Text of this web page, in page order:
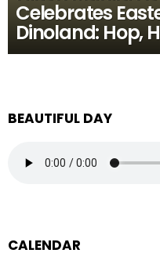
Celebrates
Dinoland: Hop,
BEAUTIFUL DAY
CALENDAR